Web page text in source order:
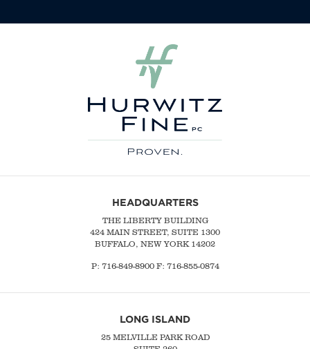
HEADQUARTERS
THE LIBERTY BUILDING
424 MAIN STREET, SUITE 1300
BUFFALO, NEW YORK 14202
P: 716-849-8900F: 716-855-0874
LONG ISLAND
25 MELVILLE PARK ROAD